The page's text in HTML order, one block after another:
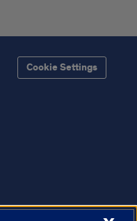
Cookie Settings